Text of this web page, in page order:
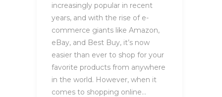
increasingly popular in recent
years, and with the rise of e-
commerce giants like Amazon,
eBay, and Best Buy, it’s now
easier than ever to shop for your
favorite products from anywhere
in the world. However, when it
comes to shopping online…